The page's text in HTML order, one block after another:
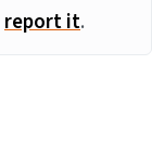
report it.